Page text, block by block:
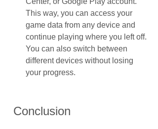
This way, you can access your
game data from any device and
continue playing where you left off.
You can also switch between
different devices without losing
your progress.
Conclusion